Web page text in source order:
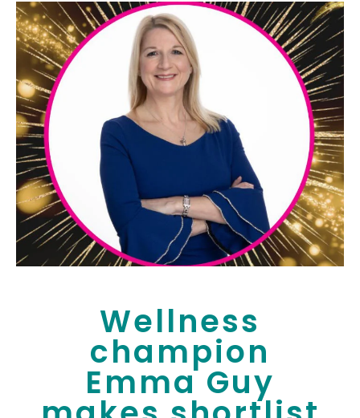
Wellness
champion
Emma Guy